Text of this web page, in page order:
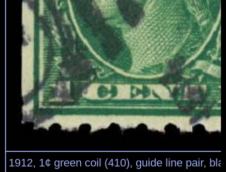
1912, 1¢ green coil (410), guide line pair,